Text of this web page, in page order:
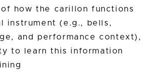
of how the carillon functions
instrument (e.g., bells,
and performance context),
to learn this information